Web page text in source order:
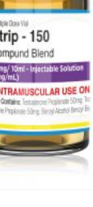
consists of
50mg/ml.
complete with